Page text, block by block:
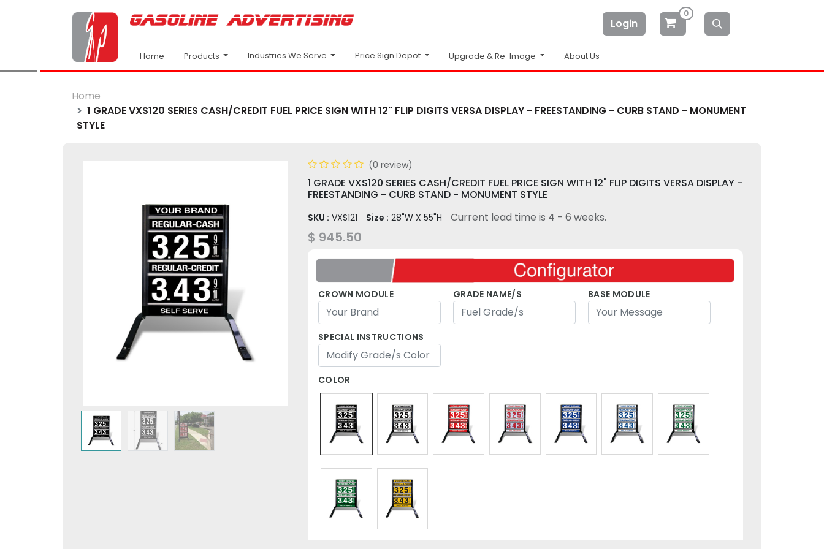
Login
0
Home Products Industries We Serve Price Sign Depot Upgrade & Re-Image About Us
Home
1 GRADE VXS120 SERIES CASH/CREDIT FUEL PRICE SIGN WITH 12" FLIP DIGITS VERSA DISPLAY - FREESTANDING - CURB STAND - MONUMENT
STYLE
(0 review)
1 GRADE VXS120 SERIES CASH/CREDIT FUEL PRICE SIGN WITH 12" FLIP DIGITS VERSA DISPLAY -
FREESTANDING - CURB STAND - MONUMENT STYLE
SKU : VXS121 Size : 28"W X 55"H Current lead time is 4 - 6 weeks.
$ 945.50
CROWN MODULE GRADE NAME/S BASE MODULE
SPECIAL INSTRUCTIONS
COLOR